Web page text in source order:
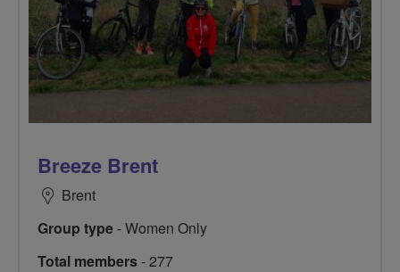
Breeze Brent
Brent
Group type- Women Only
Total members- 277